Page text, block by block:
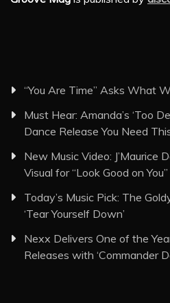
“You Are Time” Asks What
Must Hear: Amanda’s ‘Too
Dance Release You Need
New Music Video: J’Maurice
Visual for “Look Good on You”
Today’s Music Pick: The
‘Tear Yourself Down’
Nexx Delivers One of the
Releases with ‘Commander